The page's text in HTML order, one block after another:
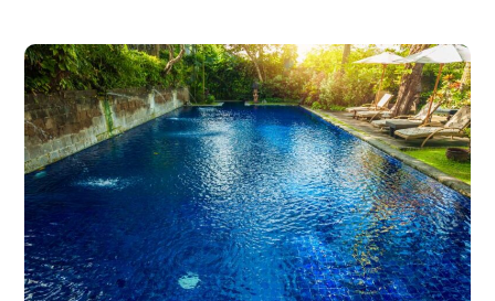
content